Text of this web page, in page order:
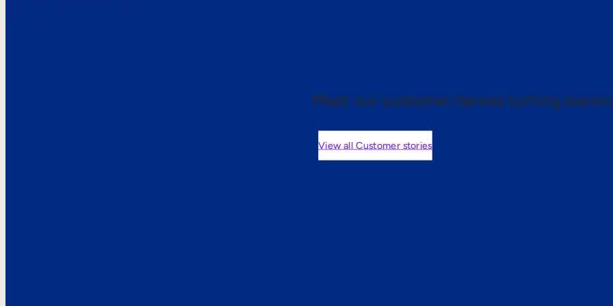
Meet our customer heroes turning
View all Customer stories